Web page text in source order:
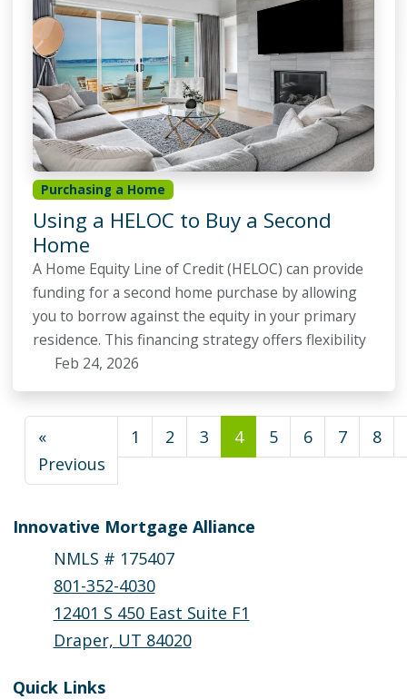
Purchasing a Home
Using a HELOC to Buy a Second
Home
A Home Equity Line of Credit (HELOC) can provide
funding for a second home purchase by allowing
you to borrow against the equity in your primary
residence. This financing strategy offers flexibility
Feb 24, 2026
«
Previous
1 2 3 4 5 6 7 8
Innovative Mortgage Alliance
NMLS # 175407
801-352-4030
12401 S 450 East Suite F1
Draper, UT 84020
Quick Links